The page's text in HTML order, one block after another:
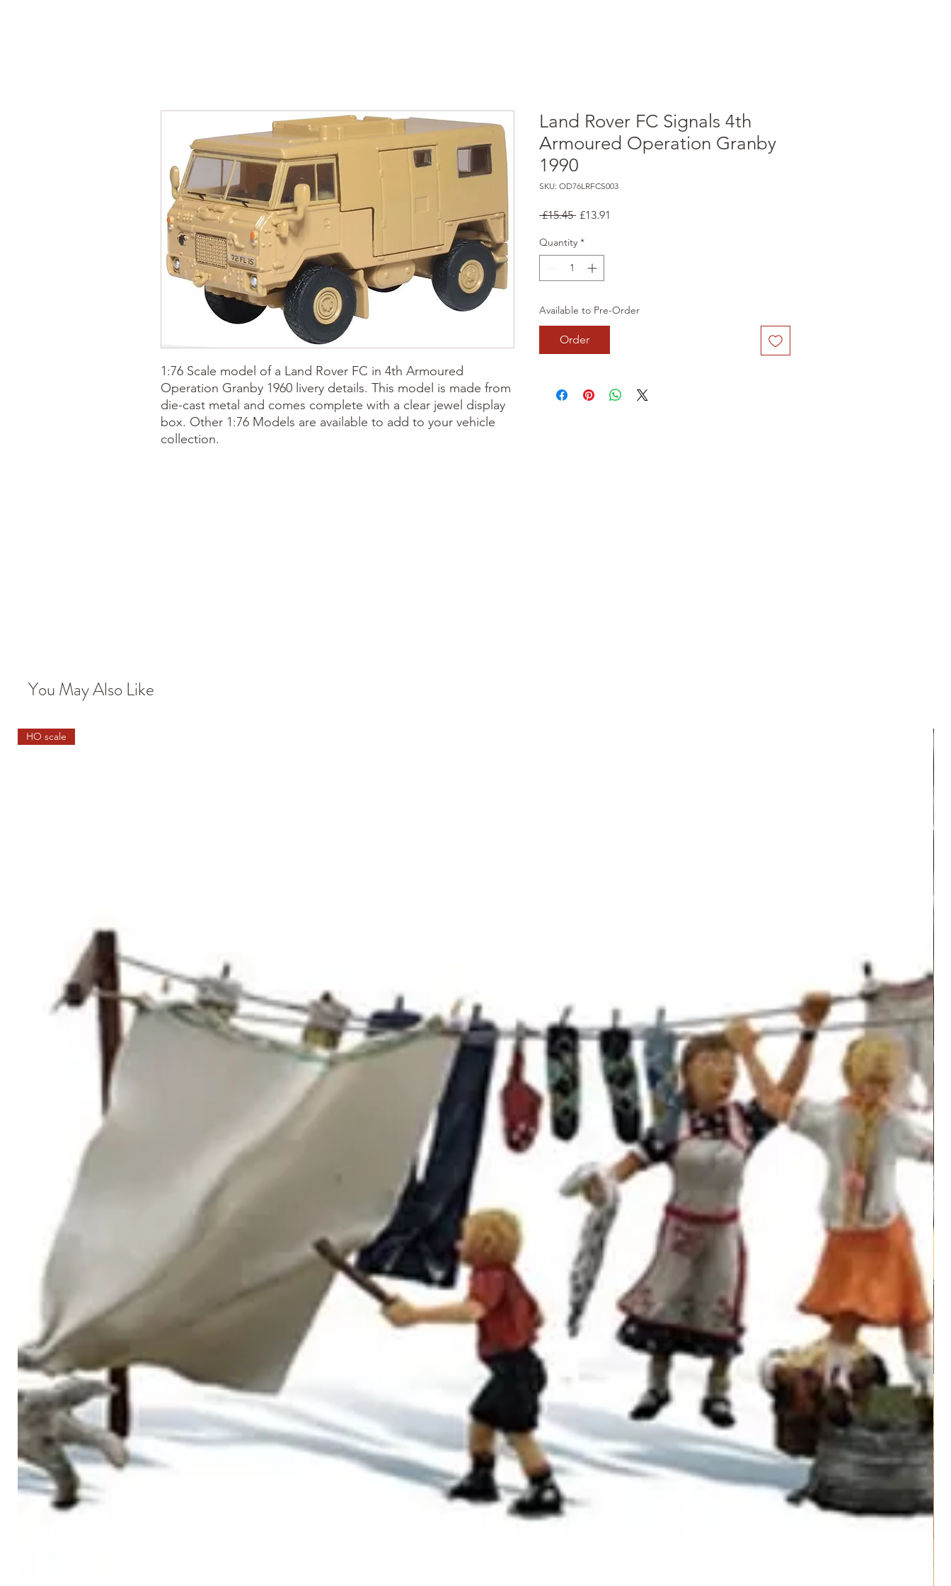
1:76 Scale model of a Land Rover FC in 4th Armoured
Operation Granby 1960 livery details. This model is made from
die-cast metal and comes complete with a clear jewel display
box. Other 1:76 Models are available to add to your vehicle
collection.
Land Rover FC Signals 4th
Armoured Operation Granby
1990
SKU: OD76LRFCS003
£15.45 Regular
£13.91
Quantity *
Available to Pre-Order
Order
You May Also Like
HO scale